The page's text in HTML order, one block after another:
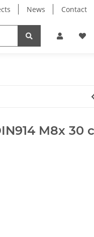
News Contact
Milling Spindles
M8x 30